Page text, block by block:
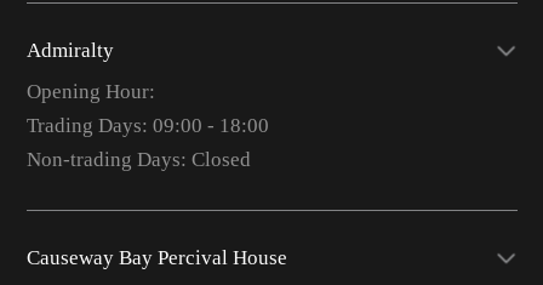
Admiralty
Opening Hour:
Trading Days: 09:00 - 18:00
Non-trading Days: Closed
Causeway Bay Percival House